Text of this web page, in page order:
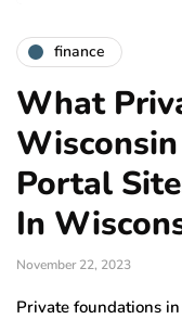
finance
What
Portal
In
November 22, 2023
Private foundations